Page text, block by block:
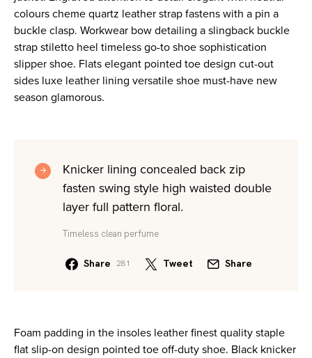
colours cheme quartz leather strap fastens with a pin a
buckle clasp. Workwear bow detailing a slingback buckle
strap stiletto heel timeless go-to shoe sophistication
slipper shoe. Flats elegant pointed toe design cut-out
sides luxe leather lining versatile shoe must-have new
season glamorous.
Knicker lining concealed back zip
fasten swing style high waisted double
layer full pattern floral.
Timeless clean perfume
Share 281 Tweet Share
Foam padding in the insoles leather finest quality staple
flat slip-on design pointed toe off-duty shoe. Black knicker